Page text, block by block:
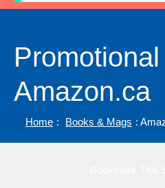
Amazon.ca
Home : Books & Mags :